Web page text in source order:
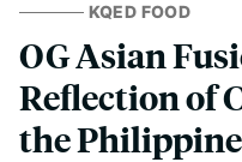
KQED FOOD
OG Asian
Reflection of
the